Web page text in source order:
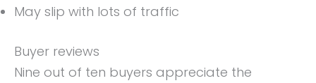
May slip with lots of traffic
Buyer reviews
Nine out of ten buyers appreciate the